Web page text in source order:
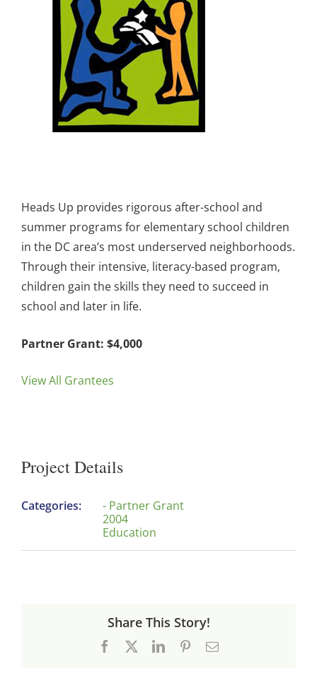
Heads Up provides rigorous after-school and
summer programs for elementary school children
in the DC area’s most underserved neighborhoods.
Through their intensive, literacy-based program,
children gain the skills they need to succeed in
school and later in life.
Partner Grant: $4,000
View All Grantees
Project Details
Categories:
- Partner Grant
2004
Education
Share This Story!
Facebook LinkedInPinterestEmail